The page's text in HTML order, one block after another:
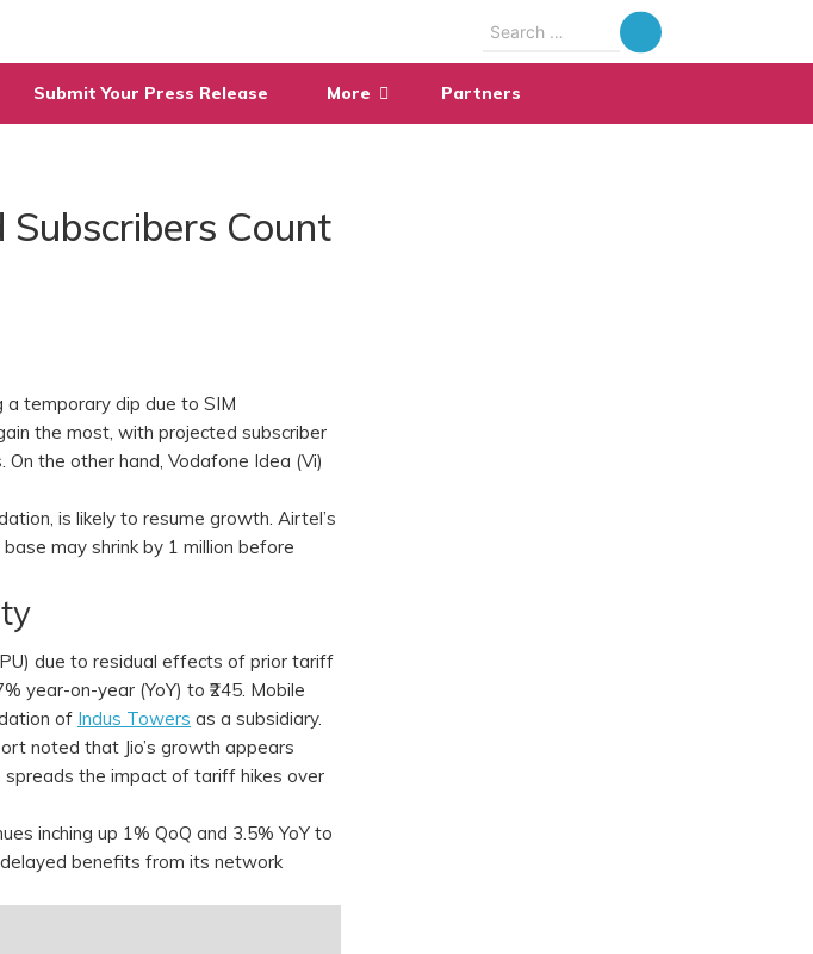
Search
Submit Your Press Release More Partners
Count
temporary dip due to SIM
the most, with projected subscriber
the other hand, Vodafone Idea (Vi)
is likely to resume growth. Airtel’s
may shrink by 1 million before
due to residual effects of prior tariff
year-on-year (YoY) to ₹245. Mobile
of Indus Towers as a subsidiary.
noted that Jio’s growth appears
the impact of tariff hikes over
inching up 1% QoQ and 3.5% YoY to
delayed benefits from its network